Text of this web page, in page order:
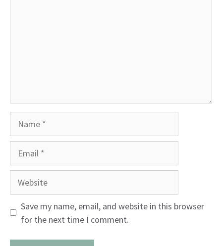
Save my name, email, and website in this browser
for the next time I comment.